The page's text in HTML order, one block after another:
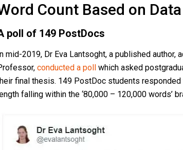
Count Based on
poll of 149 PostDocs
In mid-2019, Dr Eva Lantsoght, a published author,
conducted a poll
which asked
final thesis. 149 PostDoc students
falling within the ‘80,000 – 120,000 words’